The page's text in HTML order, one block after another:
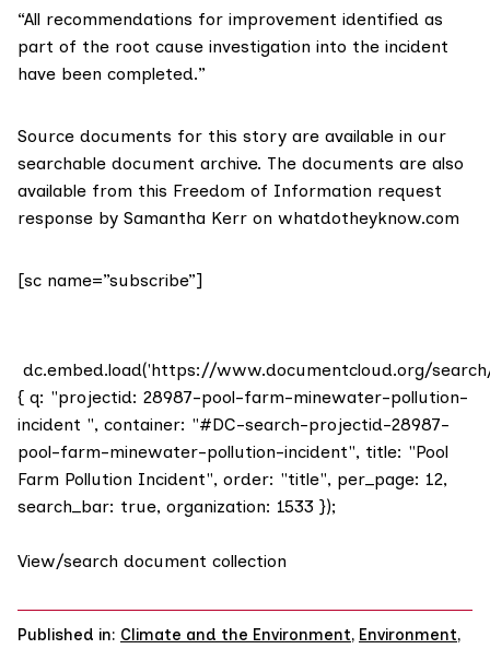
“All recommendations for improvement identified as
part of the root cause investigation into the incident
have been completed.”
Source documents for this story are available in our
searchable document archive. The documents are also
available from this Freedom of Information request
response by Samantha Kerr on whatdotheyknow.com
[sc name=”subscribe”]
dc.embed.load('https://www.documentcloud.org/
{ q: "projectid: 28987-pool-farm-minewater-pollution-
incident ", container: "#DC-search-projectid-28987-
pool-farm-minewater-pollution-incident", title: "Pool
Farm Pollution Incident", order: "title", per_page: 12,
search_bar: true, organization: 1533 });
View/search document collection
Published in: Climate and the Environment, Environment,